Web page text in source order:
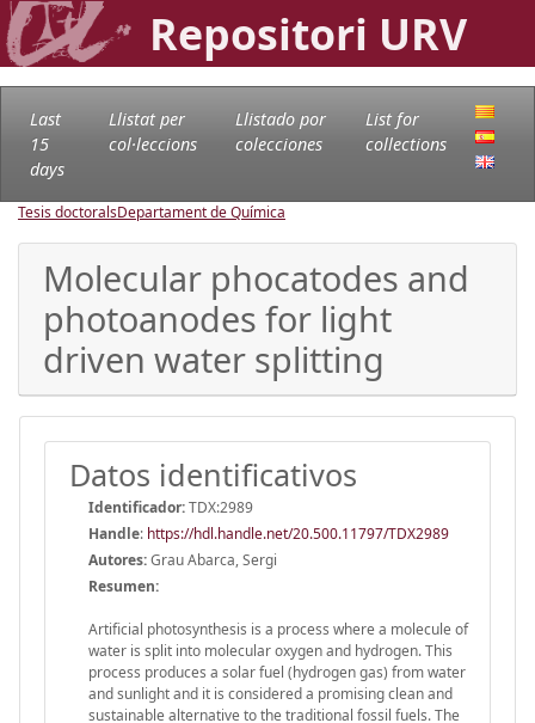
Repositori URV
Last
15
days
Llistat per
col·leccions
Llistado por
colecciones
List for
collections
Tesis doctoralsDepartament de Química
Molecular phocatodes and
photoanodes for light
driven water splitting
Datos identificativos
Identificador:TDX:2989
Handle: https://hdl.handle.net/20.500.11797/TDX2989
Autores:Grau Abarca, Sergi
Resumen:
Artificial photosynthesis is a process where a molecule of
water is split into molecular oxygen and hydrogen. This
process produces a solar fuel (hydrogen gas) from water
and sunlight and it is considered a promising clean and
sustainable alternative to the traditional fossil fuels. The